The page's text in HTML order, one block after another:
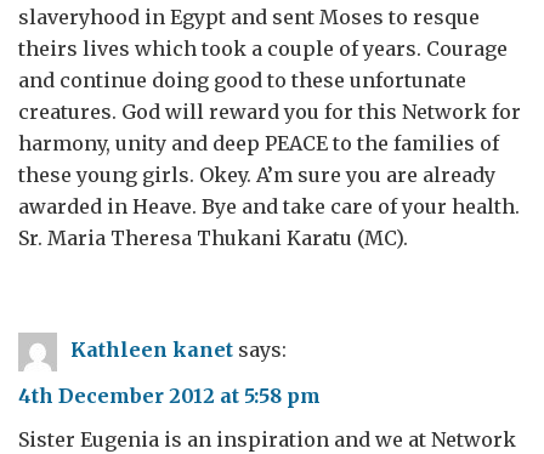
slaveryhood in Egypt and sent Moses to resque
theirs lives which took a couple of years. Courage
and continue doing good to these unfortunate
creatures. God will reward you for this Network for
harmony, unity and deep PEACE to the families of
these young girls. Okey. A’m sure you are already
awarded in Heave. Bye and take care of your health.
Sr. Maria Theresa Thukani Karatu (MC).
Kathleen kanet says:
4th December 2012 at 5:58 pm
Sister Eugenia is an inspiration and we at Network